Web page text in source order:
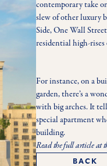
contemporary take
slew of other luxury
Side, One Wall
residential high-rises
For instance, on a
garden, there’s a
with big arches. It
special apartment
building.
Read the full article at
BACK